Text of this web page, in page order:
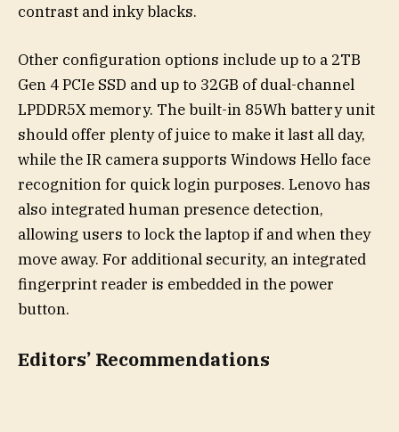
contrast and inky blacks.
Other configuration options include up to a 2TB
Gen 4 PCIe SSD and up to 32GB of dual-channel
LPDDR5X memory. The built-in 85Wh battery unit
should offer plenty of juice to make it last all day,
while the IR camera supports Windows Hello face
recognition for quick login purposes. Lenovo has
also integrated human presence detection,
allowing users to lock the laptop if and when they
move away. For additional security, an integrated
fingerprint reader is embedded in the power
button.
Editors’ Recommendations